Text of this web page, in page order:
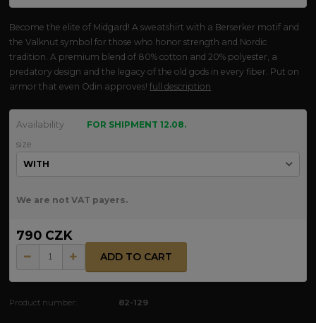
Become the elite of Midgard! A sweatshirt with a Berserker motif and
the Valknut symbol for those who honor strength and Nordic
tradition. A premium blend of 80% cotton and 20% polyester, a
predatory design and the legacy of the old gods in every fiber. Put on
armor that even Odin approves!full description
Availability
FOR SHIPMENT 12.08.
size
We are not VAT payers.
790 CZK
ADD TO CART
Product number: 82-129